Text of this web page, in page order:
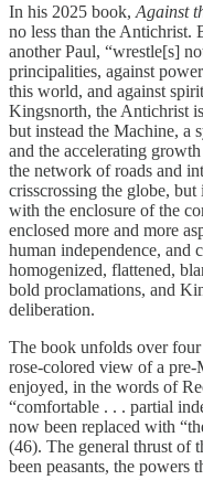
In his 2025 book, Against
no less than the Antichrist.
another Paul, “wrestle[s]
principalities, against
this world, and against
Kingsnorth, the Antichrist
but instead the Machine, a
and the accelerating
the network of roads and
crisscrossing the globe,
with the enclosure of the
enclosed more and more
human independence, and
homogenized, flattened,
bold proclamations, and
deliberation.
The book unfolds over
rose-colored view of a pre-
enjoyed, in the words of
“comfortable . . . partial
now been replaced with
(46). The general thrust of
been peasants, the powers